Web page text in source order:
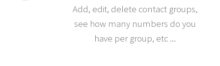
Add, edit, delete contact groups,
see how many numbers do you
have per group, etc ...